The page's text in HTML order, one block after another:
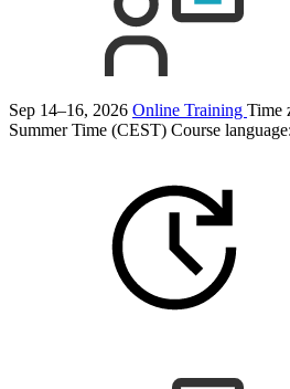
Sep 14–16, 2026 Online Training Time
Summer Time (CEST) Course language: